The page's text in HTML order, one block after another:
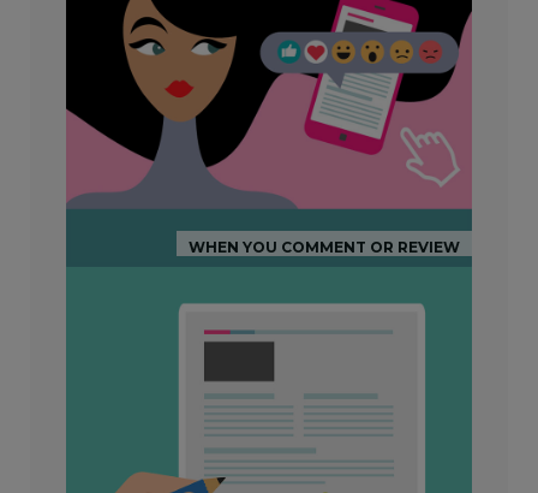
WHEN YOU COMMENT OR REVIEW